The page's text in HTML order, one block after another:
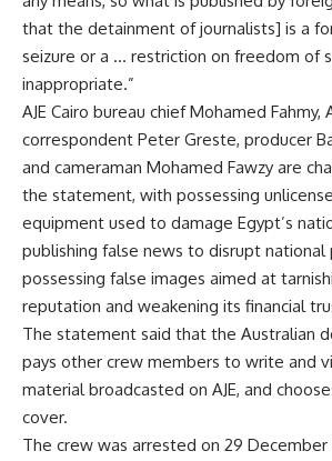
that the detainment of journalists] is a
seizure or a … restriction on freedom of
inappropriate.”
AJE Cairo bureau chief Mohamed Fahmy,
correspondent Peter Greste, producer
and cameraman Mohamed Fawzy are
the statement, with possessing
equipment used to damage Egypt’s
publishing false news to disrupt national
possessing false images aimed at
reputation and weakening its financial
The statement said that the Australian
pays other crew members to write and
material broadcasted on AJE, and
cover.
The crew was arrested on 29 December